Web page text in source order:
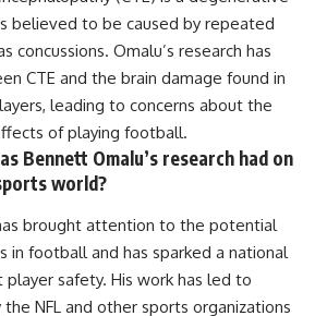
believed to be caused by repeated
concussions. Omalu’s research has
CTE and the brain damage found in
leading to concerns about the
of playing football.
Bennett Omalu’s research had on
world?
brought attention to the potential
in football and has sparked a national
safety. His work has led to
NFL and other sports organizations